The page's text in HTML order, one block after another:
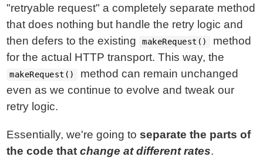
"retryable request" a completely separate method
that does nothing but handle the retry logic and
then defers to the existing
makeRequest()
method
for the actual HTTP transport. This way, the
makeRequest()
method can remain unchanged
even as we continue to evolve and tweak our
retry logic.
Essentially, we're going toseparate the parts of
the code thatchange at different rates.